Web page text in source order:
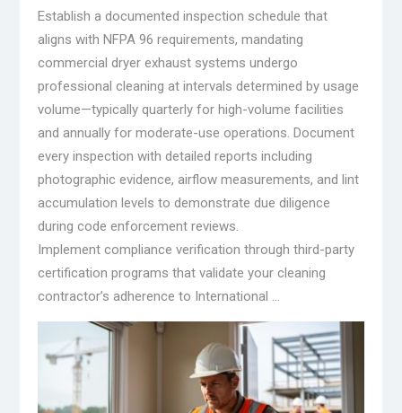
Establish a documented inspection schedule that
aligns with NFPA 96 requirements, mandating
commercial dryer exhaust systems undergo
professional cleaning at intervals determined by usage
volume—typically quarterly for high-volume facilities
and annually for moderate-use operations. Document
every inspection with detailed reports including
photographic evidence, airflow measurements, and lint
accumulation levels to demonstrate due diligence
during code enforcement reviews.
Implement compliance verification through third-party
certification programs that validate your cleaning
contractor’s adherence to International …